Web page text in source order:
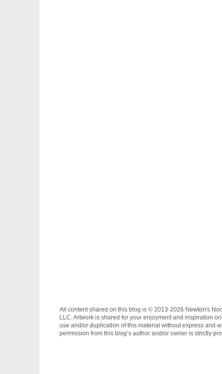
All content shared on this blog is © 2013-2026 Newton's
LLC. Artwork is shared for your enjoyment and inspiration
use and/or duplication of this material without express and
permission from this blog’s author and/or owner is strictly